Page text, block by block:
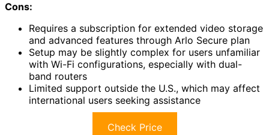
Cons:
Requires a subscription for extended video storage
and advanced features through Arlo Secure plan
Setup may be slightly complex for users unfamiliar
with Wi-Fi configurations, especially with dual-
band routers
Limited support outside the U.S., which may affect
international users seeking assistance
Check Price